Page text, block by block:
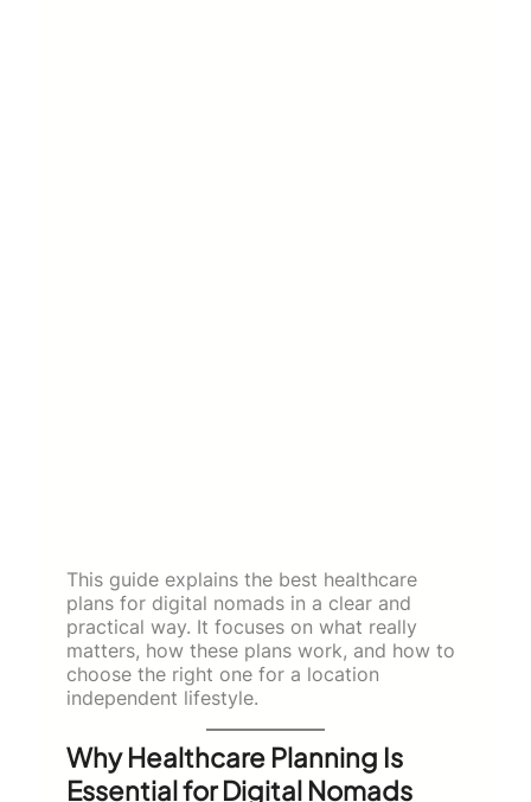
This guide explains the best healthcare
plans for digital nomads in a clear and
practical way. It focuses on what really
matters, how these plans work, and how to
choose the right one for a location
independent lifestyle.
Why Healthcare Planning Is
Essential for Digital Nomads